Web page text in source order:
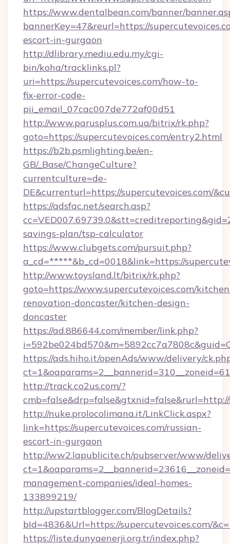
https://www.dentalbean.com/banner/
bannerKey=47&reurl=https://
escort-in-gurgaon
http://dlibrary.mediu.edu.my/cgi-
bin/koha/tracklinks.pl?
uri=https://supercutevoices.com/how-to-
fix-error-code-
pii_email_07cac007de772af00d51
http://www.parusplus.com.ua/bitrix/rk.php?
goto=https://supercutevoices.com/entry2.html
https://b2b.psmlighting.be/en-
GB/_Base/ChangeCulture?
currentculture=de-
DE&currenturl=https://supercutevoices.com/
https://adsfac.net/search.asp?
savings-plan/tsp-calculator
https://www.clubgets.com/pursuit.php?
a_cd=*****&b_cd=0018&link=https://
http://www.toysland.lt/bitrix/rk.php?
goto=https://www.supercutevoices.com/
renovation-doncaster/kitchen-design-
doncaster
https://ad.886644.com/member/link.php?
https://ads.hiho.it/openAds/www/delivery/
http://track.co2us.com/?
http://nuke.prolocolimana.it/LinkClick.aspx?
link=https://supercutevoices.com/russian-
escort-in-gurgaon
http://ww2.lapublicite.ch/pubserver/www/
management-companies/ideal-homes-
133899219/
http://upstartblogger.com/BlogDetails?
bId=4836&Url=https://supercutevoices.com/
https://liste.dunyaenerji.org.tr/index.php?